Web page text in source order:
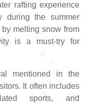
rafting experience
during the summer
melting snow from
is a must-try for
mentioned in the
It often includes
sports, and